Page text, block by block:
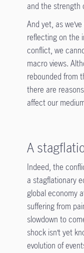
and the strength
And yet, as
reflecting on the
conflict, we
macro views.
rebounded from
there are
affect our
A
Indeed, the
a stagflationary
global economy
suffering from
slowdown to
shock isn’t yet
evolution of